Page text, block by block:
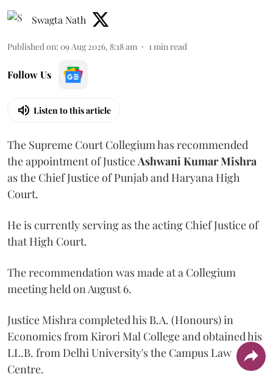
Swagta Nath
Published on: 09 Aug 2026, 8:18 am 1min read
Follow Us
Listen to this article
The Supreme Court Collegium has recommended
the appointment of JusticeAshwani Kumar Mishra
as the Chief Justice of Punjab and Haryana High
Court.
He is currently serving as the acting Chief Justice of
that High Court.
The recommendation was made at a Collegium
meeting held on August 6.
Justice Mishra completed his B.A. (Honours) in
Economics from Kirori Mal College and obtained his
LL.B. from Delhi University's the Campus Law
Centre.